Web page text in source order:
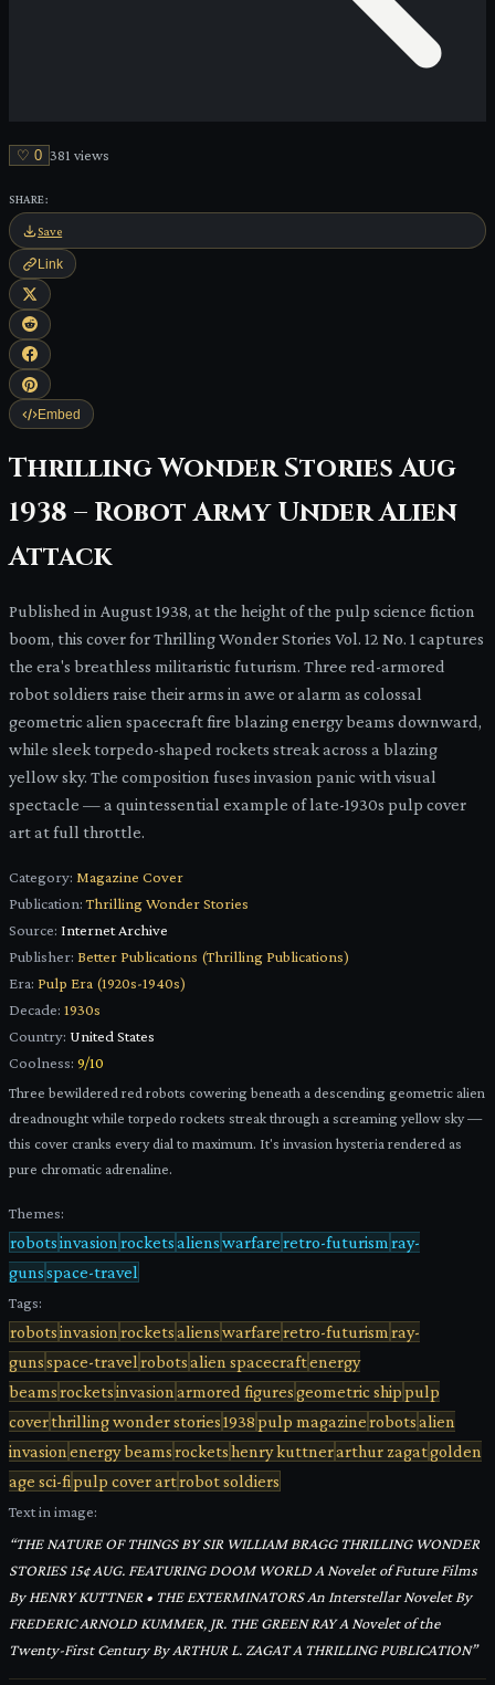
♡ 0 381 views
SHARE:
Save
Link
Embed
Thrilling Wonder Stories Aug
1938 – Robot Army Under Alien
Attack
Published in August 1938, at the height of the pulp science fiction
boom, this cover for Thrilling Wonder Stories Vol. 12 No. 1 captures
the era's breathless militaristic futurism. Three red-armored
robot soldiers raise their arms in awe or alarm as colossal
geometric alien spacecraft fire blazing energy beams downward,
while sleek torpedo-shaped rockets streak across a blazing
yellow sky. The composition fuses invasion panic with visual
spectacle — a quintessential example of late-1930s pulp cover
art at full throttle.
Category: Magazine Cover
Publication: Thrilling Wonder Stories
Source: Internet Archive
Publisher: Better Publications (Thrilling Publications)
Era: Pulp Era (1920s-1940s)
Decade: 1930s
Country: United States
Coolness: 9/10
Three bewildered red robots cowering beneath a descending geometric alien
dreadnought while torpedo rockets streak through a screaming yellow sky —
this cover cranks every dial to maximum. It's invasion hysteria rendered as
pure chromatic adrenaline.
Themes:
robotsinvasion rocketsalienswarfareretro-futurism ray-
gunsspace-travel
Tags:
robotsinvasion rocketsalienswarfareretro-futurism ray-
gunsspace-travel robotsalien spacecraftenergy
beamsrocketsinvasion armored figuresgeometric shippulp
coverthrilling wonder stories1938pulp magazinerobotsalien
invasion energy beamsrocketshenry kuttnerarthur zagatgolden
age sci-fipulp cover artrobot soldiers
Text in image:
“THE NATURE OF THINGS BY SIR WILLIAM BRAGG THRILLING WONDER
STORIES 15¢ AUG. FEATURING DOOM WORLD A Novelet of Future Films
By HENRY KUTTNER • THE EXTERMINATORS An Interstellar Novelet By
FREDERIC ARNOLD KUMMER, JR. THE GREEN RAY A Novelet of the
Twenty-First Century By ARTHUR L. ZAGAT A THRILLING PUBLICATION”